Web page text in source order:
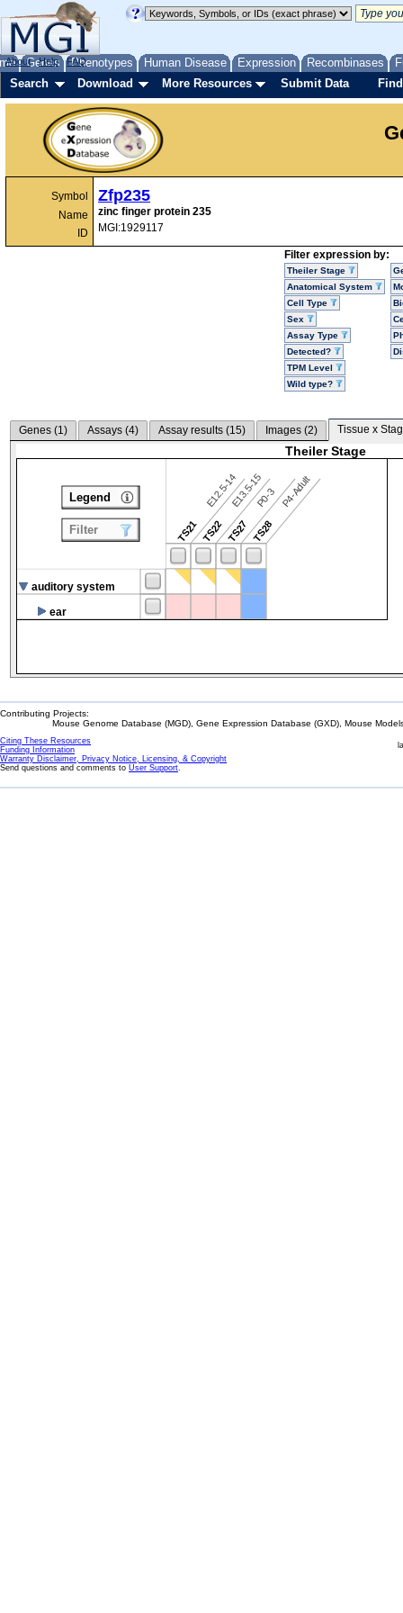
Genes Phenotypes Human Disease Expression Recombinases
About Help FAQ
Search Download More Resources Submit Data
Symbol
Name
ID
Zfp235
zinc finger protein 235
MGI:1929117
Filter expression by:
Theiler Stage
Anatomical System
Cell Type
Sex
Assay Type
Detected?
TPM Level
Wild type?
Genes (1) Assays (4) Assay results (15) Images (2) Tissue x
Theiler Stage
TS21
E12.5-14
TS22
E13.5-15
TS27
P0-3
TS28
P4-Adult
auditory system
ear
Legend
Filter
Contributing Projects:
Mouse Genome Database (MGD), Gene Expression Database (GXD), Mouse
Citing These Resources
Funding Information
Warranty Disclaimer, Privacy Notice, Licensing, & Copyright
Send questions and comments to User Support.